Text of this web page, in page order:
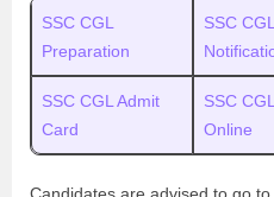
SSC CGL
Preparation
SSC CGL
SSC CGL Admit
Card
SSC
Online
Candidates are advised to go